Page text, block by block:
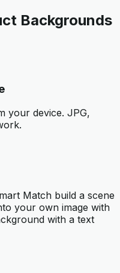
Backgrounds
your device. JPG,
Match build a scene
your own image with
with a text